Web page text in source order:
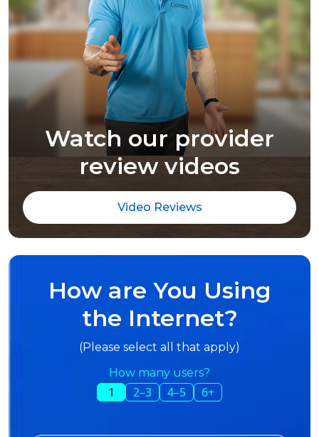
Watch our provider
review videos
Video Reviews
How are You Using
the Internet?
(Please select all that apply)
How many users?
1 2–3 4–5 6+